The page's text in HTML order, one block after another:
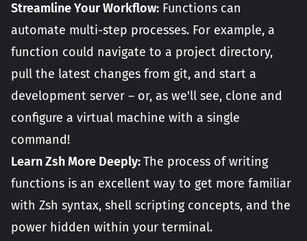
Streamline Your Workflow: Functions can
automate multi-step processes. For example, a
function could navigate to a project directory,
pull the latest changes from git, and start a
development server – or, as we'll see, clone and
configure a virtual machine with a single
command!
Learn Zsh More Deeply:The process of writing
functions is an excellent way to get more familiar
with Zsh syntax, shell scripting concepts, and the
power hidden within your terminal.